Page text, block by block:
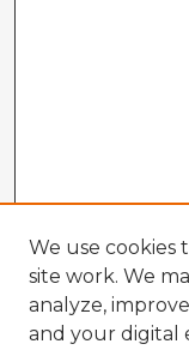
We use cookies
site work. We
analyze,
and your digital